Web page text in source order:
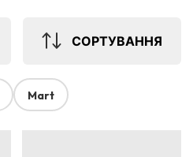
СОРТУВАННЯ
Mart